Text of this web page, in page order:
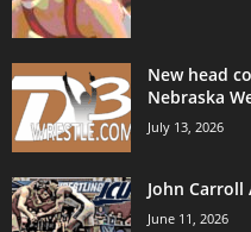
New head
Nebraska
July 13, 2026
John
June 11, 2026